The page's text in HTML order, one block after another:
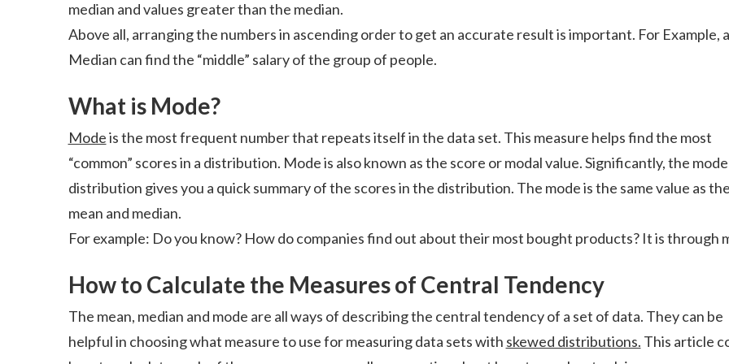
median and values greater than the median.
Above all, arranging the numbers in ascending order to get an accurate result is important. For Example, a
Median can find the “middle” salary of the group of people.
What is Mode?
Modeis the most frequent number that repeats itself in the data set. This measure helps find the most
“common” scores in a distribution. Mode is also known as the score or modal value. Significantly, the
distribution gives you a quick summary of the scores in the distribution. The mode is the same value as the
mean and median.
For example: Do you know? How do companies find out about their most bought products? It is through
How to Calculate the Measures of Central Tendency
The mean, median and mode are all ways of describing the central tendency of a set of data. They can be
helpful in choosing what measure to use for measuring data sets with skewed distributions. This article